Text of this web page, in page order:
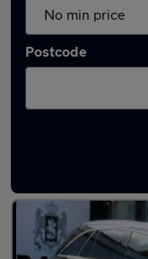
Postcode
Latest used